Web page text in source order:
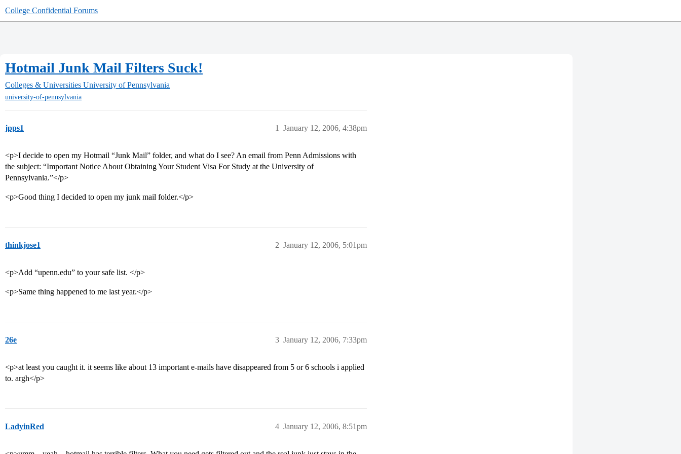
College Confidential Forums
Hotmail Junk Mail Filters Suck!
Colleges & Universities University of Pennsylvania
university-of-pennsylvania
jpps1 January 12, 2006, 4:38pm
1
<p>I decide to open my Hotmail “Junk Mail” folder, and what do I see? An email from Penn Admissions with
the subject: “Important Notice About Obtaining Your Student Visa For Study at the University of
Pennsylvania.”</p>
<p>Good thing I decided to open my junk mail folder.</p>
thinkjose1 January 12, 2006, 5:01pm
2
<p>Add “upenn.edu” to your safe list. </p>
<p>Same thing happened to me last year.</p>
26e January 12, 2006, 7:33pm
3
<p>at least you caught it. it seems like about 13 important e-mails have disappeared from 5 or 6 schools i applied
to. argh</p>
LadyinRed January 12, 2006, 8:51pm
4